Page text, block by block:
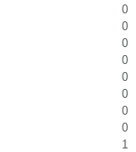
0
0
0
0
0
0
0
0
1